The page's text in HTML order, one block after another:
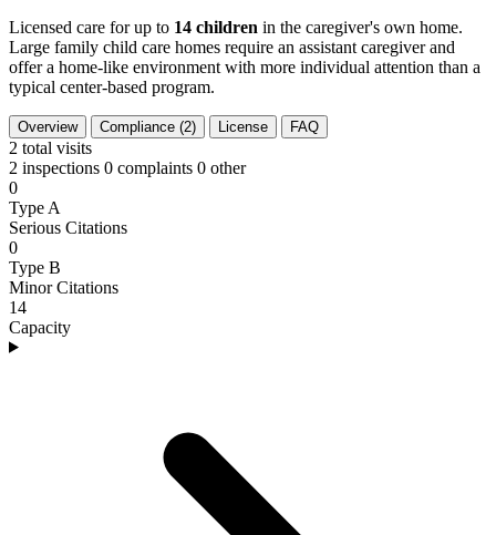
Licensed care for up to 14 children in the caregiver's own home.
Large family child care homes require an assistant caregiver and
offer a home-like environment with more individual attention than a
typical center-based program.
Overview Compliance (2) License FAQ
2 total visits
2 inspections 0 complaints 0 other
0
Type A
Serious Citations
0
Type B
Minor Citations
14
Capacity